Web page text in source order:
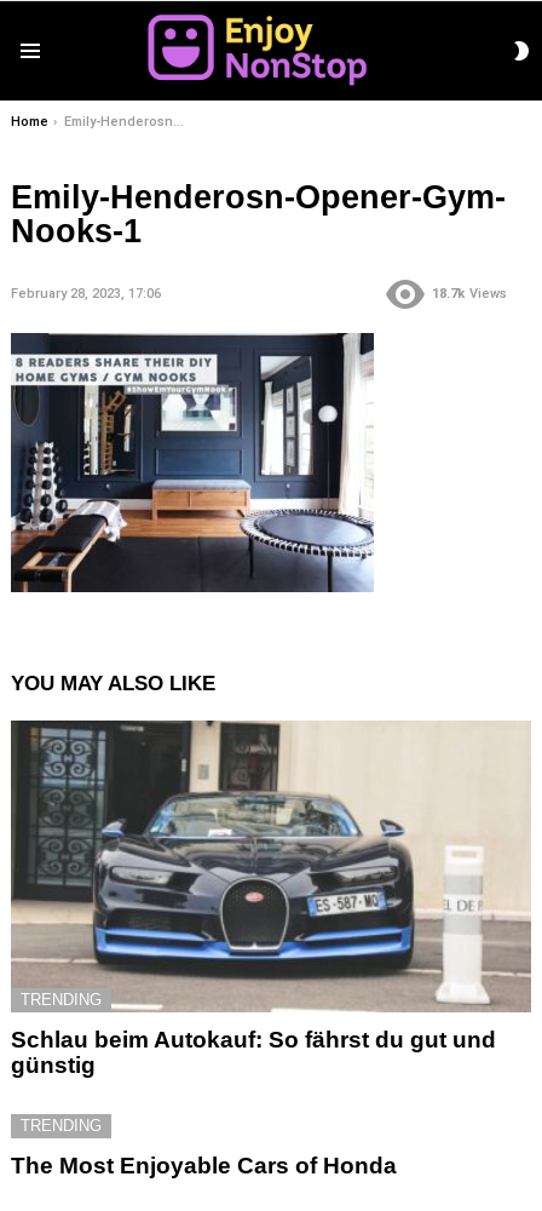
You are here:
Home Emily-Henderosn-Opener-Gym-Nooks-1
Emily-Henderosn-Opener-Gym-
Nooks-1
February 28, 2023, 17:06 18.7k Views
YOU MAY ALSO LIKE
TRENDING
Schlau beim Autokauf: So fährst du gut und
günstig
TRENDING
The Most Enjoyable Cars of Honda